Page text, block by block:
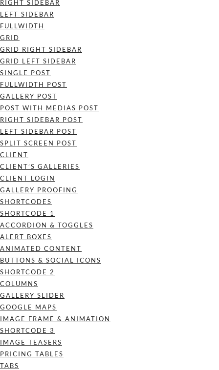
RIGHT SIDEBAR
LEFT SIDEBAR
FULLWIDTH
GRID
GRID RIGHT SIDEBAR
GRID LEFT SIDEBAR
SINGLE POST
FULLWIDTH POST
GALLERY POST
POST WITH MEDIAS POST
RIGHT SIDEBAR POST
LEFT SIDEBAR POST
SPLIT SCREEN POST
CLIENT
CLIENT’S GALLERIES
CLIENT LOGIN
GALLERY PROOFING
SHORTCODES
SHORTCODE 1
ACCORDION & TOGGLES
ALERT BOXES
ANIMATED CONTENT
BUTTONS & SOCIAL ICONS
SHORTCODE 2
COLUMNS
GALLERY SLIDER
GOOGLE MAPS
IMAGE FRAME & ANIMATION
SHORTCODE 3
IMAGE TEASERS
PRICING TABLES
TABS